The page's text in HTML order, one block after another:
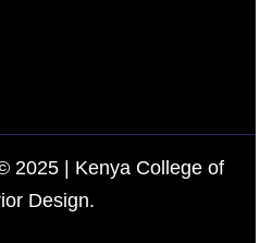
2025 | Kenya College of
Design.